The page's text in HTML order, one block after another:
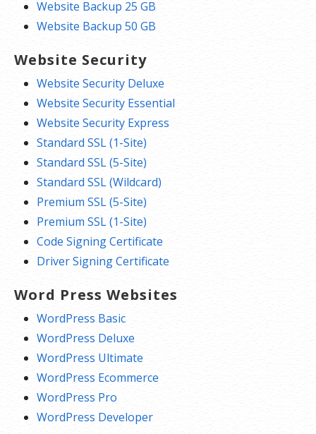
Website Backup 25 GB
Website Backup 50 GB
Website Security
Website Security Deluxe
Website Security Essential
Website Security Express
Standard SSL (1-Site)
Standard SSL (5-Site)
Standard SSL (Wildcard)
Premium SSL (5-Site)
Premium SSL (1-Site)
Code Signing Certificate
Driver Signing Certificate
Word Press Websites
WordPress Basic
WordPress Deluxe
WordPress Ultimate
WordPress Ecommerce
WordPress Pro
WordPress Developer